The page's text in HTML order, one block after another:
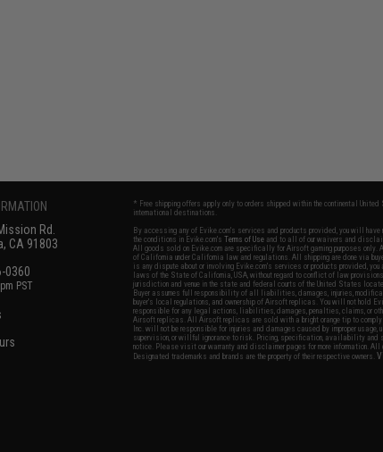
Rd.
CA 91803
0360
PST
* Free shipping offers apply only to orders shipped within the continental
international destinations.
By accessing any of Evike.com's services and products provided, you will
the conditions in Evike.com'sTerms of Use and to all of our waivers and
All goods sold on Evike.com are specifically for Airsoft gaming purposes
of California under California law and regulations. All shipping are done via
is any dispute about or involving Evike.com's services or products provided,
laws of the State of California, USA, without regard to conflict of law provisions
jurisdiction and venue in the state and federal courts of the United States
Buyer assumes full responsibility of all liabilities, damages, injuries,
buyer's local regulations, and ownership of Airsoft replicas. You will not hold
responsible for any legal actions, liabilities, damages, penalties, claims, or
Airsoft replicas. All Airsoft replicas are sold with a bright orange tip to
Inc. will not be responsible for injuries and damages caused by improper
supervision, or willful ignorance to risk. Pricing, specification, availability and
notice. Please visit our warranty and disclaimer pages for more information. All
Designated trademarks and brands are the property of their respective owners.